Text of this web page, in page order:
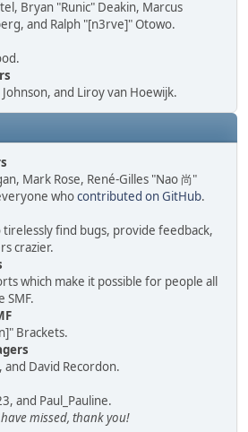
Bryan "Runic" Deakin, Marcus
and Ralph "[n3rve]" Otowo.
and Liroy van Hoewijk.
Mark Rose, René-Gilles "Nao 尚"
whocontributed on GitHub.
tirelessly find bugs, provide feedback,
crazier.
which make it possible for people all
SMF.
Brackets.
and David Recordon.
and Paul_Pauline.
missed, thank you!